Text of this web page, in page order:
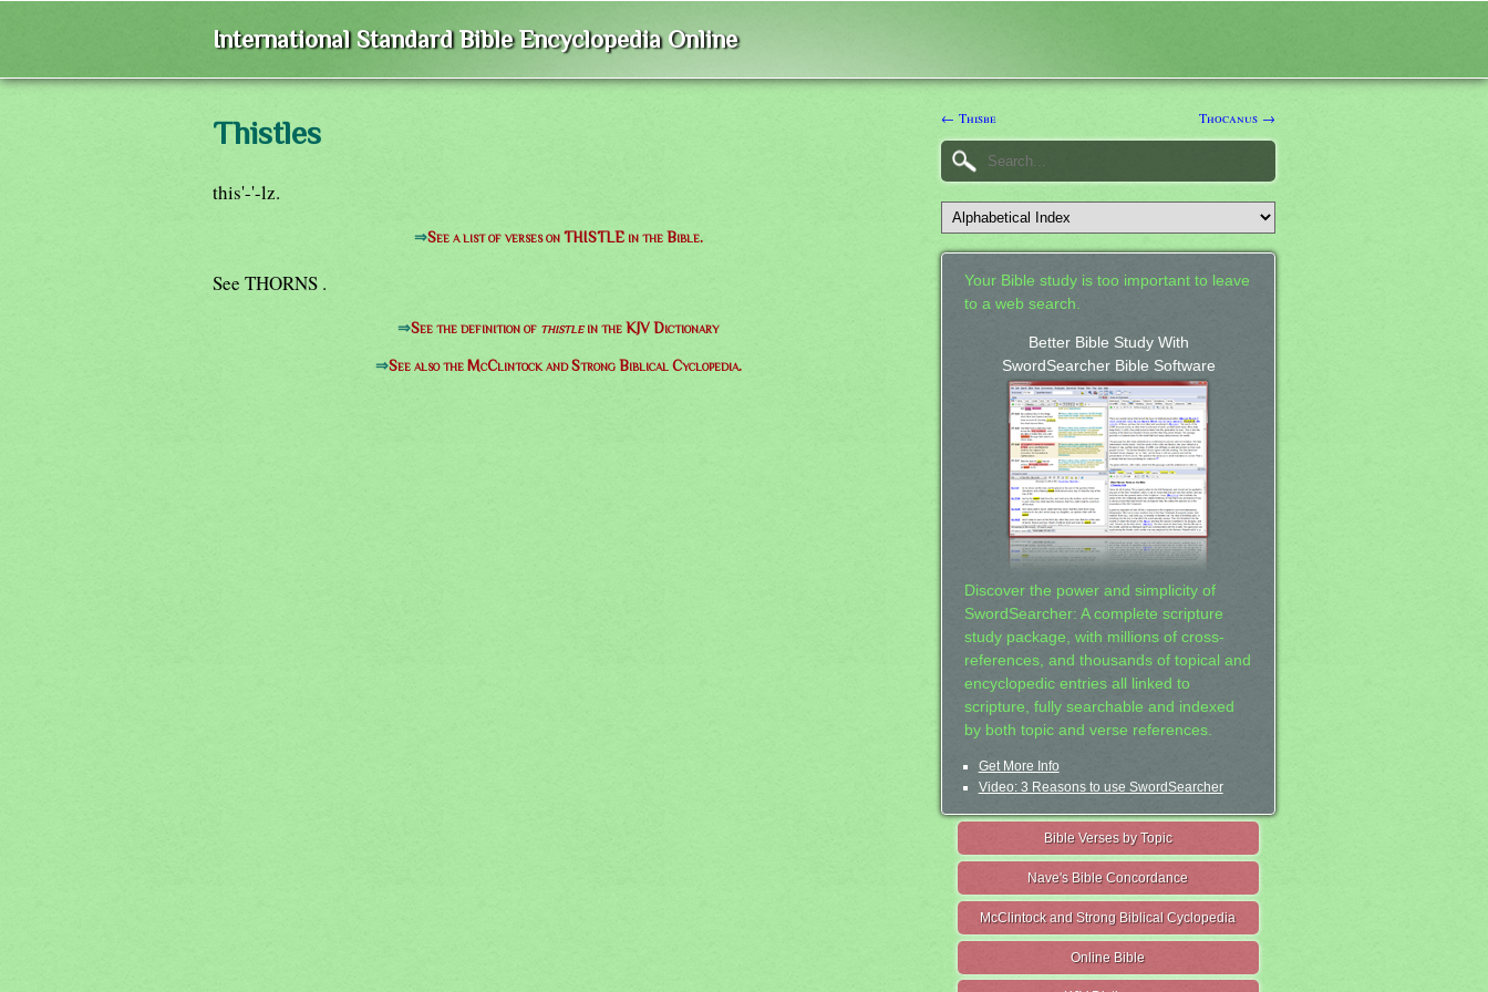
International Standard Bible Encyclopedia Online
Thistles
this'-'-lz.
⇒See a list of verses on THISTLE in the Bible.
See THORNS .
⇒See the definition of thistlein the KJV Dictionary
⇒See also the McClintock and Strong Biblical Cyclopedia.
← Thisbe Thocanus →
Your Bible study is too important to leave
to a web search.
Better Bible Study With
SwordSearcher Bible Software
Discover the power and simplicity of
SwordSearcher: A complete scripture
study package, with millions of cross-
references, and thousands of topical and
encyclopedic entries all linked to
scripture, fully searchable and indexed
by both topic and verse references.
Get More Info
Video: 3 Reasons to use SwordSearcher
Bible Verses by Topic
Nave's Bible Concordance
McClintock and Strong Biblical Cyclopedia
Online Bible